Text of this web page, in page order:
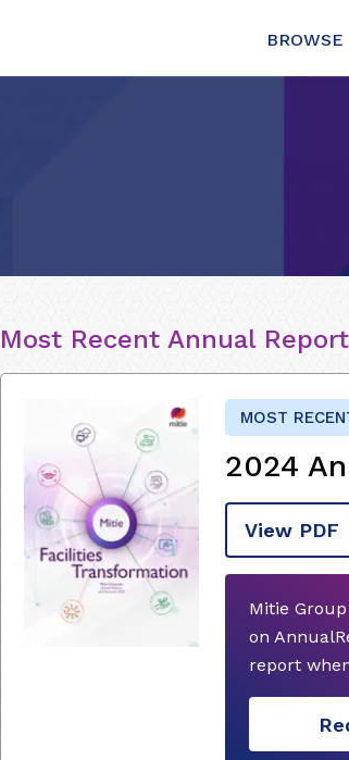
BROWSE
Most Recent Annual Report
MOST
2024
View PDF
Mitie
on
report